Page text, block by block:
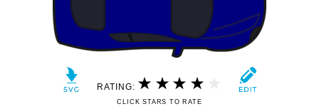
RATING:
CLICK STARS TO RATE